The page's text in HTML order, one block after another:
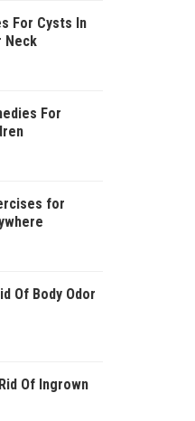
For Cysts In
Neck
For
for
Of Body Odor
Of Ingrown